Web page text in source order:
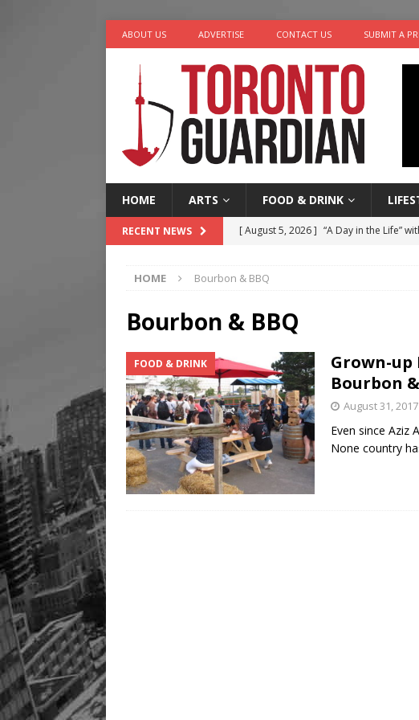
ABOUT US ADVERTISE CONTACT US SUBMIT A
HOME ARTS FOOD & DRINK
RECENT NEWS [ August 5, 2026 ] “A Day in the Life”
[ August 4, 2026 ]
[ August 3, 2026 ]
HOME Bourbon & BBQ
Bourbon & BBQ
FOOD & DRINK
Grown-up
Bourbon
August 31, 2017
Even since Aziz
None country